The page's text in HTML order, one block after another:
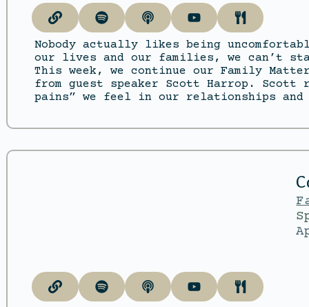
Nobody actually likes being
our lives and our families, we can’t
This week, we continue our Family
from guest speaker Scott Harrop. Scott
pains” we feel in our relationships